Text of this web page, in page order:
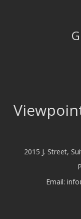
2015 J. Street,
Email: